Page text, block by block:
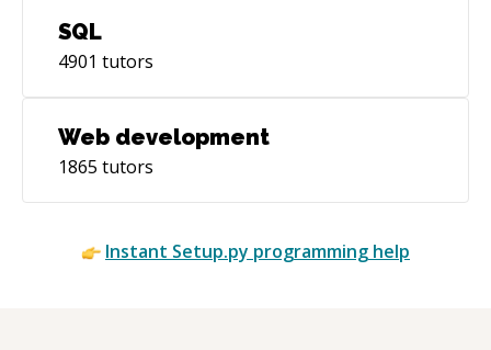
SQL
4901 tutors
Web development
1865 tutors
Instant Setup.py programming help